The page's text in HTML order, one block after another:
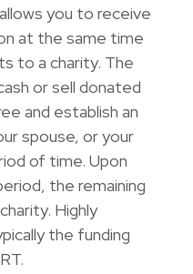
you to receive
at the same time
to a charity. The
or sell donated
and establish an
spouse, or your
of time. Upon
the remaining
Highly
the funding